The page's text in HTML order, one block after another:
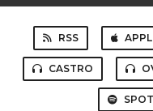
RSS
CASTRO